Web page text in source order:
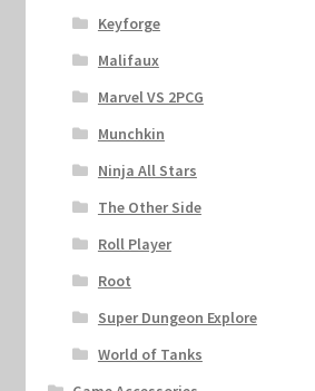
Keyforge
Malifaux
Marvel VS 2PCG
Munchkin
Ninja All Stars
The Other Side
Roll Player
Root
Super Dungeon Explore
World of Tanks